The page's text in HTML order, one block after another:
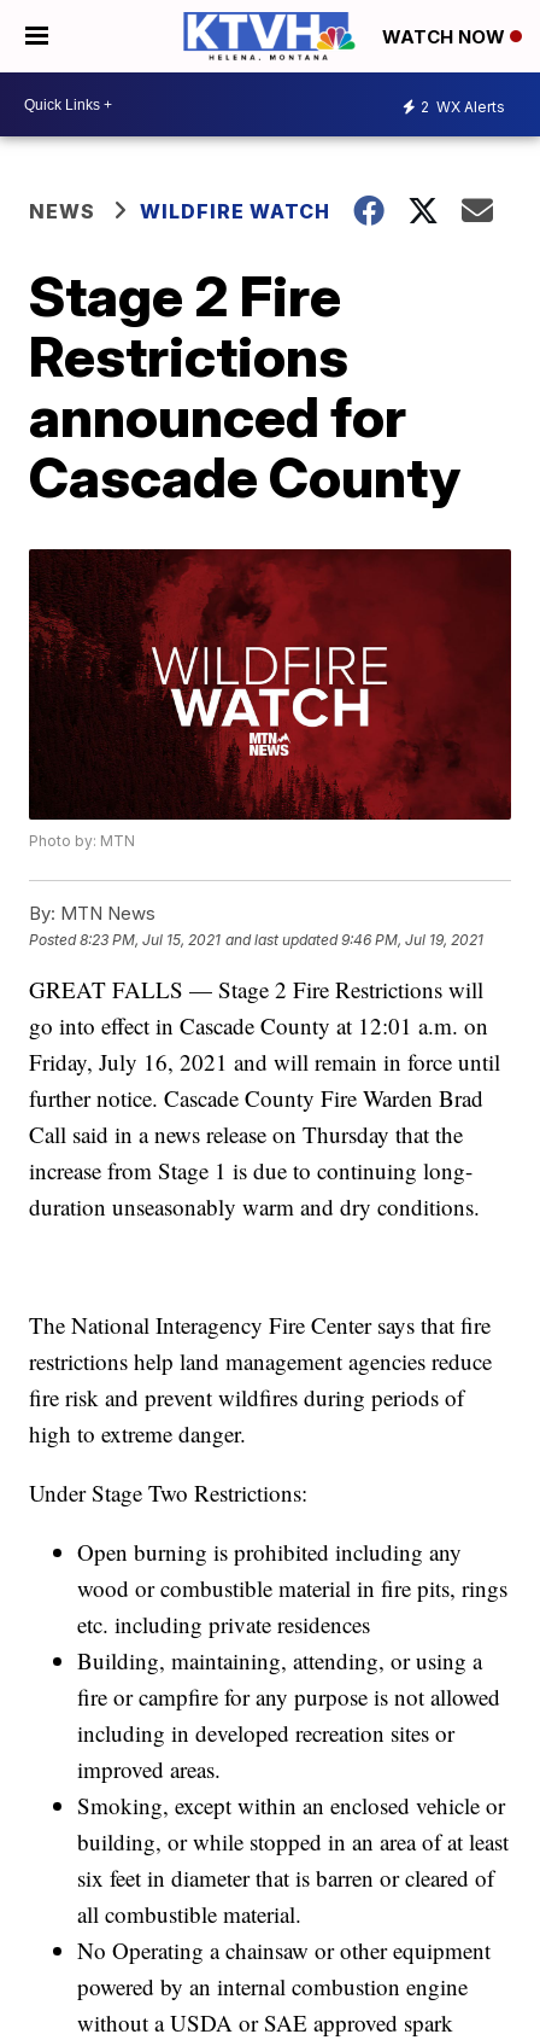
WATCH NOW
2 WX Alerts
NEWS WILDFIRE WATCH
Stage 2 Fire
Restrictions
announced for
Cascade County
Photo by: MTN
By: MTN News
Posted8:23 PM, Jul 15, 2021 and last updated 9:46 PM, Jul 19, 2021
GREAT FALLS — Stage 2 Fire Restrictions will
go into effect in Cascade County at 12:01 a.m. on
Friday, July 16, 2021 and will remain in force until
further notice. Cascade County Fire Warden Brad
Call said in a news release on Thursday that the
increase from Stage 1 is due to continuing long-
duration unseasonably warm and dry conditions.
The National Interagency Fire Center says that fire
restrictions help land management agencies reduce
fire risk and prevent wildfires during periods of
high to extreme danger.
Under Stage Two Restrictions:
Open burning is prohibited including any
wood or combustible material in fire pits, rings
etc. including private residences
Building, maintaining, attending, or using a
fire or campfire for any purpose is not allowed
including in developed recreation sites or
improved areas.
Smoking, except within an enclosed vehicle or
building, or while stopped in an area of at least
six feet in diameter that is barren or cleared of
all combustible material.
No Operating a chainsaw or other equipment
powered by an internal combustion engine
without a USDA or SAE approved spark